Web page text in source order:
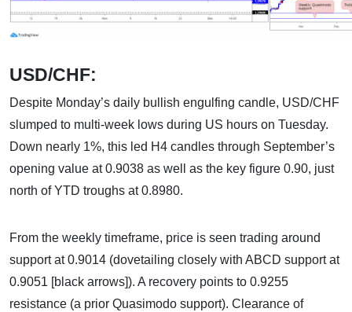
USD/CHF:
Despite Monday’s daily bullish engulfing candle, USD/CHF
slumped to multi-week lows during US hours on Tuesday.
Down nearly 1%, this led H4 candles through September’s
opening value at 0.9038 as well as the key figure 0.90, just
north of YTD troughs at 0.8980.
From the weekly timeframe, price is seen trading around
support at 0.9014 (dovetailing closely with ABCD support at
0.9051 [black arrows]). A recovery points to 0.9255
resistance (a prior Quasimodo support). Clearance of